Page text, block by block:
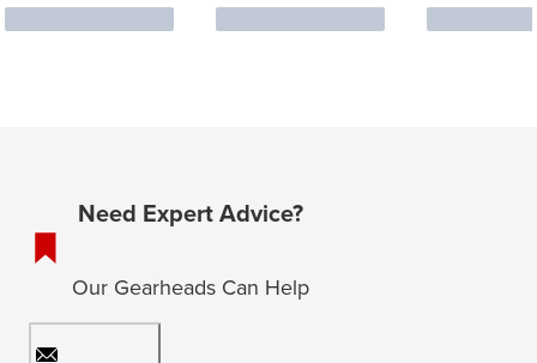
Need Expert Advice?
Our Gearheads Can Help